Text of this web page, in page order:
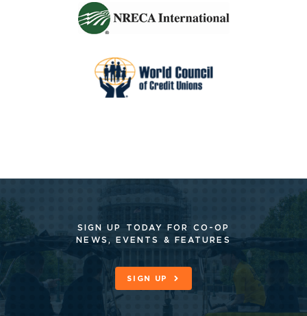
SIGN UP TODAY FOR CO-OP
NEWS, EVENTS & FEATURES
SIGN UP